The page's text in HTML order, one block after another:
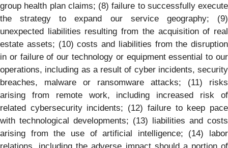
group health plan claims; (8) failure to successfully execute
the strategy to expand our service geography; (9)
unexpected liabilities resulting from the acquisition of real
estate assets; (10) costs and liabilities from the disruption
in or failure of our technology or equipment essential to our
operations, including as a result of cyber incidents, security
breaches, malware or ransomware attacks; (11) risks
arising from remote work, including increased risk of
related cybersecurity incidents; (12) failure to keep pace
with technological developments; (13) liabilities and costs
arising from the use of artificial intelligence; (14) labor